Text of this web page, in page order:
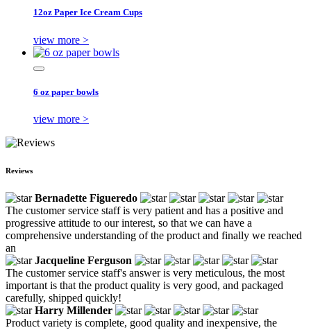
12oz Paper Ice Cream Cups
view more >
6 oz paper bowls
view more >
Reviews
Bernadette Figueredo
The customer service staff is very patient and has a positive and
progressive attitude to our interest, so that we can have a
comprehensive understanding of the product and finally we reached
an
Jacqueline Ferguson
The customer service staff's answer is very meticulous, the most
important is that the product quality is very good, and packaged
carefully, shipped quickly!
Harry Millender
Product variety is complete, good quality and inexpensive, the